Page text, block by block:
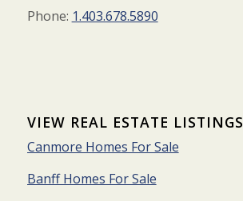
Phone: 1.403.678.5890
VIEW REAL ESTATE LISTINGS
Canmore Homes For Sale
Banff Homes For Sale